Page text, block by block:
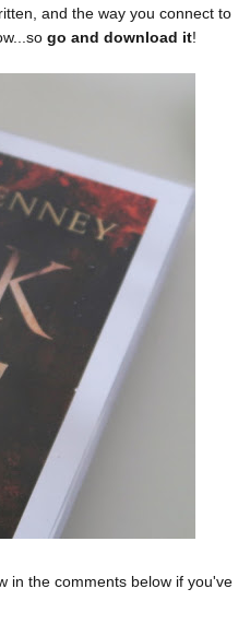
and the way you connect to
go and download it!
in the comments below if you've